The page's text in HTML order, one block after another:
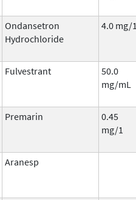
Ondansetron
Hydrochloride
4.0 mg/1
Fulvestrant
50.0
mg/mL
Premarin
0.45
mg/1
Aranesp